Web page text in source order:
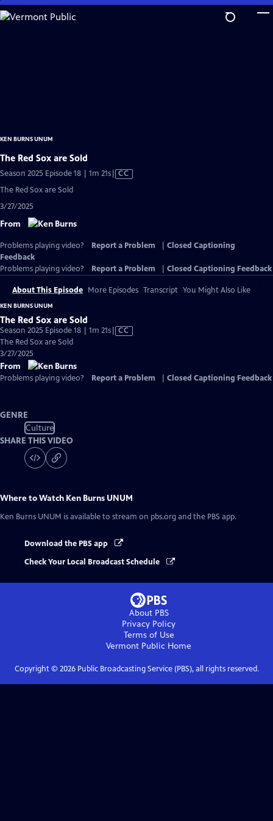
Skip
to
KEN BURNS UNUM
The Red Sox are Sold
Season 2025 Episode 18 | 1m 21sVideo
CC
The Red Sox are Sold
3/27/2025
From
Problems playing video? Report a Problem
Closed Captioning
Feedback
Problems playing video?
Report a Problem Closed Captioning Feedback
About This Episode More Episodes Transcript You Might Also Like
KEN BURNS UNUM
The Red Sox are Sold
Season 2025 Episode 18 | 1m 21sVideo
CC
The Red Sox are Sold
3/27/2025
From
Problems playing video? Report a Problem Closed Captioning Feedback
GENRE
Culture
SHARE THIS VIDEO
Where to Watch Ken Burns UNUM
Ken Burns UNUM is available to stream on pbs.org and the PBS app.
Download the PBS app
Check Your Local Broadcast Schedule
About PBS
Privacy Policy
Terms of Use
Vermont Public Home
Copyright © 2026Public Broadcasting Service (PBS), all rights reserved.